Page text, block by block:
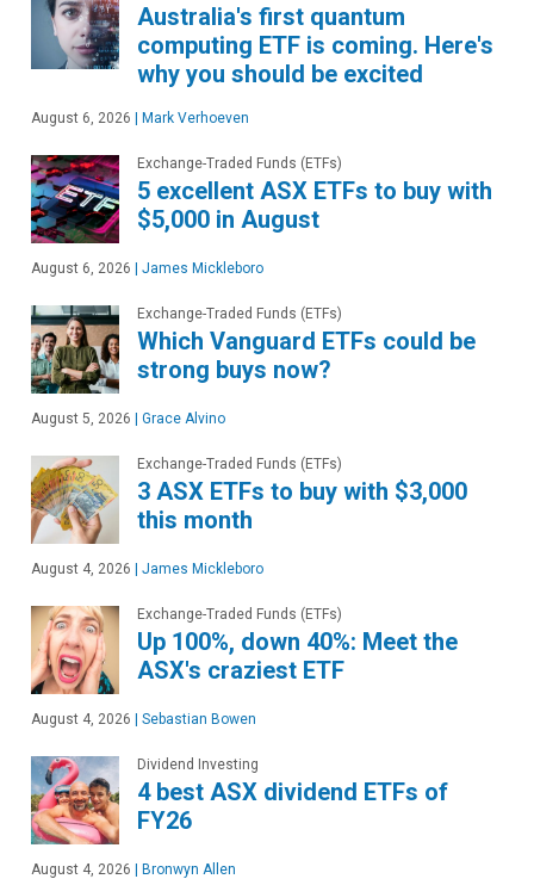
Australia's first quantum
computing ETF is coming. Here's
why you should be excited
August 6, 2026 | Mark Verhoeven
Exchange-Traded Funds (ETFs)
5 excellent ASX ETFs to buy with
$5,000 in August
August 6, 2026 | James Mickleboro
Exchange-Traded Funds (ETFs)
Which Vanguard ETFs could be
strong buys now?
August 5, 2026 | Grace Alvino
Exchange-Traded Funds (ETFs)
3 ASX ETFs to buy with $3,000
this month
August 4, 2026 | James Mickleboro
Exchange-Traded Funds (ETFs)
Up 100%, down 40%: Meet the
ASX's craziest ETF
August 4, 2026 | Sebastian Bowen
Dividend Investing
4 best ASX dividend ETFs of
FY26
August 4, 2026 | Bronwyn Allen